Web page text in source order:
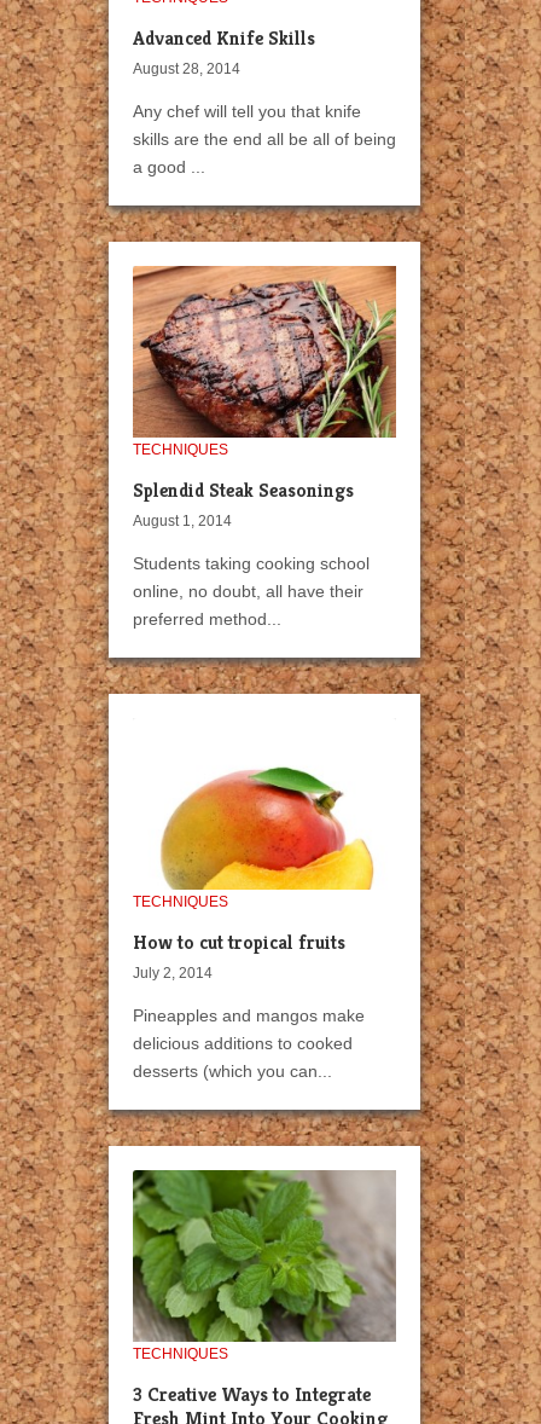
Advanced Knife Skills
August 28, 2014
Any chef will tell you that knife
skills are the end all be all of being
a good ...
TECHNIQUES
Splendid Steak Seasonings
August 1, 2014
Students taking cooking school
online, no doubt, all have their
preferred method...
TECHNIQUES
How to cut tropical fruits
July 2, 2014
Pineapples and mangos make
delicious additions to cooked
desserts (which you can...
TECHNIQUES
3 Creative Ways to Integrate